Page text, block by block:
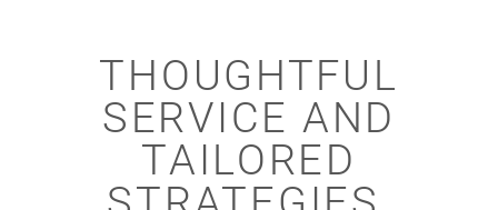
THOUGHTFUL
SERVICE AND
TAILORED